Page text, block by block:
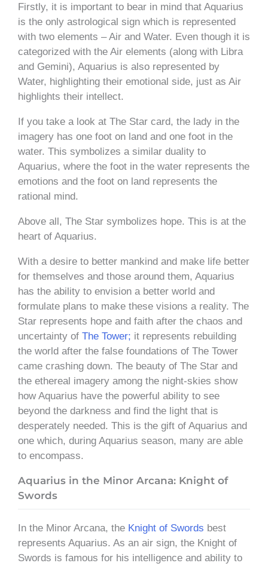
Firstly, it is important to bear in mind that Aquarius
is the only astrological sign which is represented
with two elements – Air and Water. Even though it is
categorized with the Air elements (along with Libra
and Gemini), Aquarius is also represented by
Water, highlighting their emotional side, just as Air
highlights their intellect.
If you take a look at The Star card, the lady in the
imagery has one foot on land and one foot in the
water. This symbolizes a similar duality to
Aquarius, where the foot in the water represents the
emotions and the foot on land represents the
rational mind.
Above all, The Star symbolizes hope. This is at the
heart of Aquarius.
With a desire to better mankind and make life better
for themselves and those around them, Aquarius
has the ability to envision a better world and
formulate plans to make these visions a reality. The
Star represents hope and faith after the chaos and
uncertainty of The Tower; it represents rebuilding
the world after the false foundations of The Tower
came crashing down. The beauty of The Star and
the ethereal imagery among the night-skies show
how Aquarius have the powerful ability to see
beyond the darkness and find the light that is
desperately needed. This is the gift of Aquarius and
one which, during Aquarius season, many are able
to encompass.
Aquarius in the Minor Arcana: Knight of
Swords
In the Minor Arcana, the Knight of Swords best
represents Aquarius. As an air sign, the Knight of
Swords is famous for his intelligence and ability to